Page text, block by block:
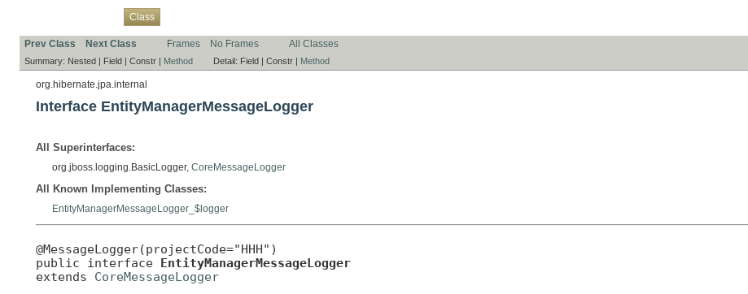
Class
Prev Class Next Class Frames No Frames All Classes
Summary: Nested | Field | Constr | Method Detail: Field | Constr | Method
org.hibernate.jpa.internal
Interface EntityManagerMessageLogger
All Superinterfaces:
org.jboss.logging.BasicLogger, CoreMessageLogger
All Known Implementing Classes:
EntityManagerMessageLogger_$logger
@MessageLogger(projectCode="HHH")
public interface EntityManagerMessageLogger
extends CoreMessageLogger